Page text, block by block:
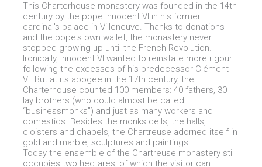
This Charterhouse monastery was founded in the 14th
century by the pope Innocent VI in his former
cardinal's palace in Villeneuve. Thanks to donations
and the pope's own wallet, the monastery never
stopped growing up until the French Revolution.
Ironically, Innocent VI wanted to reinstate more rigour
following the excesses of his predecessor Clément
VI. But at its apogee in the 17th century, the
Charterhouse counted 100 members: 40 fathers, 30
lay brothers (who could almost be called
“businessmonks”) and just as many workers and
domestics. Besides the monks cells, the halls,
cloisters and chapels, the Chartreuse adorned itself in
gold and marble, sculptures and paintings...
Today the ensemble of the Chartreuse monastery still
occupies two hectares, of which the visitor can